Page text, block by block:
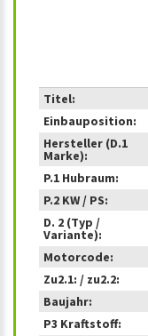
Titel:
Einbauposition:
Hersteller (D.1
Marke):
P.1 Hubraum:
P.2 KW / PS:
D. 2 (Typ /
Variante):
Motorcode:
Zu2.1: / zu2.2:
Baujahr:
P3 Kraftstoff: